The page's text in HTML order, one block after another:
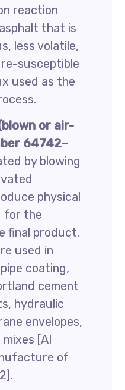
reaction
that is
less volatile,
susceptible
used as the
or air-
64742–
by blowing
physical
for the
final product.
used in
coating,
cement
hydraulic
envelopes,
[AI
of